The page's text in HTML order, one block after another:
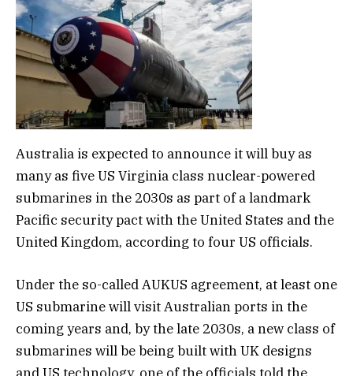
Australia is expected to announce it will buy as
many as five US Virginia class nuclear-powered
submarines in the 2030s as part of a landmark
Pacific security pact with the United States and the
United Kingdom, according to four US officials.
Under the so-called AUKUS agreement, at least one
US submarine will visit Australian ports in the
coming years and, by the late 2030s, a new class of
submarines will be being built with UK designs